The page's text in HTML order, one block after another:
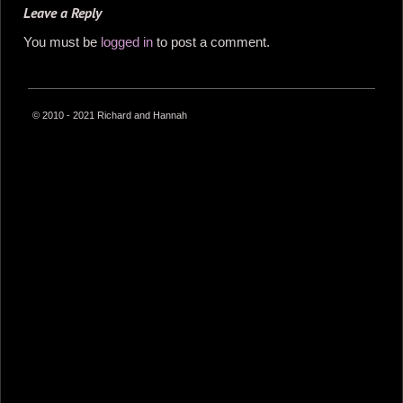
Leave a Reply
You must be logged in to post a comment.
© 2010 - 2021 Richard and Hannah